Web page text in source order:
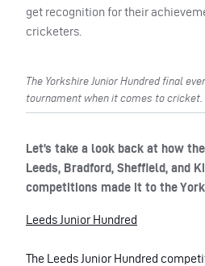
get recognition for their
cricketers.
The Yorkshire Junior Hundred final
tournament when it comes to cricket.
Let’s take a look back at how
Leeds, Bradford, Sheffield, and
competitions made it to the
Leeds Junior Hundred
The Leeds Junior Hundred